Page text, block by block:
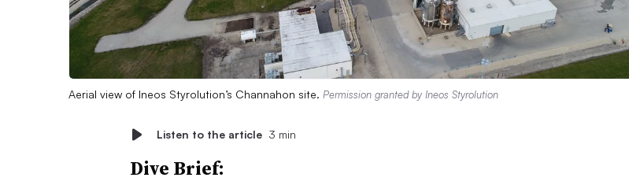
Aerial view of Ineos Styrolution’s Channahon site. Permission granted by Ineos Styrolution
Listen to the article 3 min
Dive Brief: